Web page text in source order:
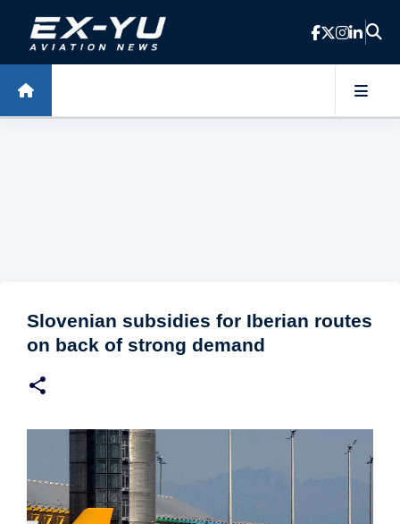
Skip to main content
Slovenian subsidies for Iberian routes
on back of strong demand